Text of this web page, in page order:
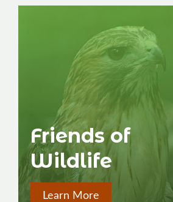
Friends of
Wildlife
Learn More